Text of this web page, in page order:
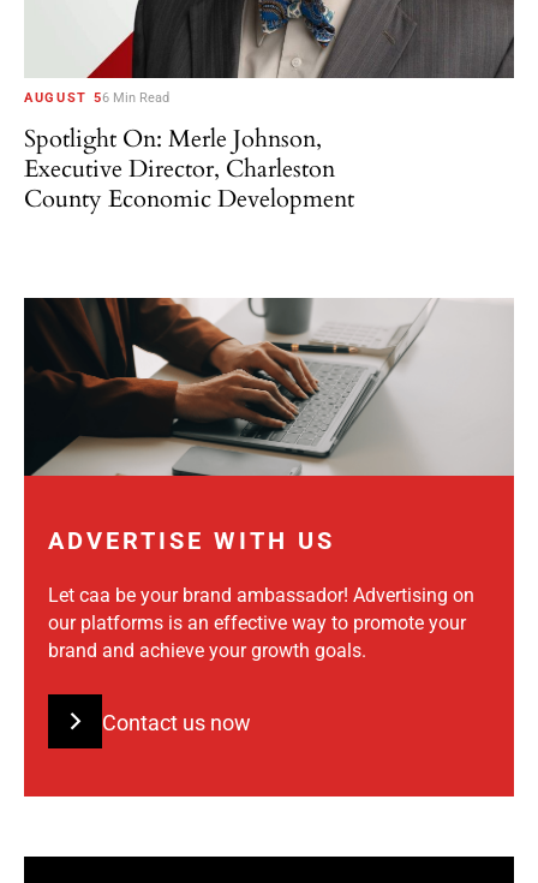
AUGUST 56 Min Read
Spotlight On: Merle Johnson,
Executive Director, Charleston
County Economic Development
ADVERTISE WITH US
Let caa be your brand ambassador! Advertising on
our platforms is an effective way to promote your
brand and achieve your growth goals.
Contact us now